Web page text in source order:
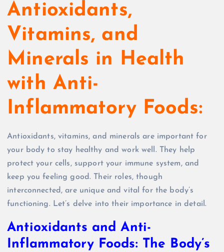
Antioxidants,
Vitamins, and
Minerals in Health
with Anti-
Inflammatory Foods:
Antioxidants, vitamins, and minerals are important for
your body to stay healthy and work well. They help
protect your cells, support your immune system, and
keep you feeling good. Their roles, though
interconnected, are unique and vital for the body’s
functioning. Let’s delve into their importance in detail.
Antioxidants and Anti-
Inflammatory Foods: The Body’s